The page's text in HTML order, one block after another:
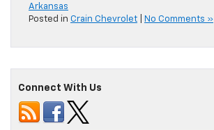
Arkansas
Posted in Crain Chevrolet No Comments »
Connect With Us